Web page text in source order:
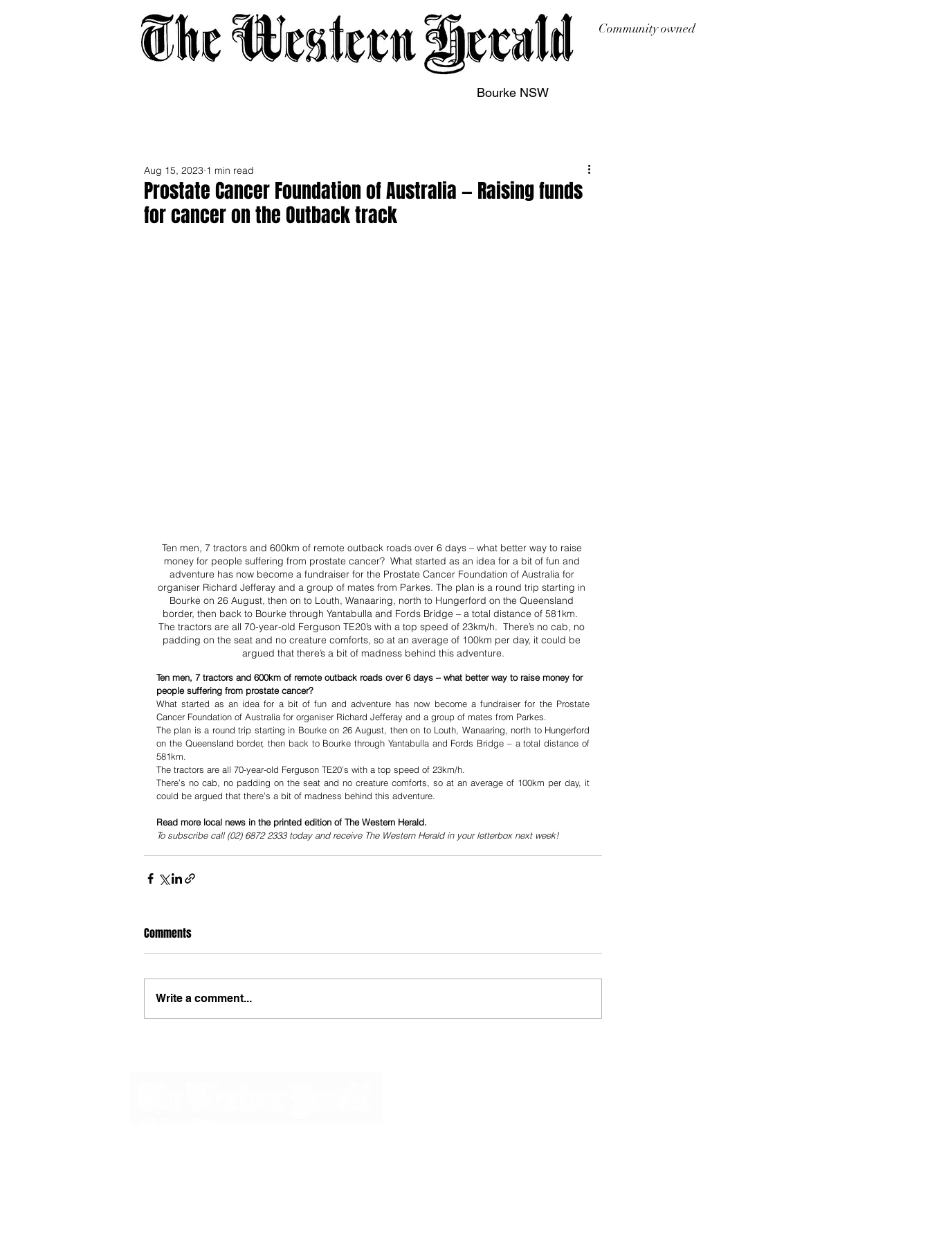
Community owned
Bourke NSW
Prostate Cancer Foundation of Australia — Raising funds
for cancer on the Outback track
Aug 15, 2023 1 min read
Ten men, 7 tractors and 600km of remote outback roads over 6 days – what better way to raise
money for people suffering from prostate cancer?  What started as an idea for a bit of fun and
adventure has now become a fundraiser for the Prostate Cancer Foundation of Australia for
organiser Richard Jefferay and a group of mates from Parkes. The plan is a round trip starting in
Bourke on 26 August, then on to Louth, Wanaaring, north to Hungerford on the Queensland
border, then back to Bourke through Yantabulla and Fords Bridge – a total distance of 581km.
The tractors are all 70-year-old Ferguson TE20’s with a top speed of 23km/h.  There’s no cab, no
padding on the seat and no creature comforts, so at an average of 100km per day, it could be
argued that there’s a bit of madness behind this adventure.
Ten men, 7 tractors and 600km of remote outback roads over 6 days – what better way to raise money for
people suffering from prostate cancer?
What started as an idea for a bit of fun and adventure has now become a fundraiser for the Prostate
Cancer Foundation of Australia for organiser Richard Jefferay and a group of mates from Parkes.
The plan is a round trip starting in Bourke on 26 August, then on to Louth, Wanaaring, north to Hungerford
on the Queensland border, then back to Bourke through Yantabulla and Fords Bridge – a total distance of
581km.
The tractors are all 70-year-old Ferguson TE20’s with a top speed of 23km/h.
There’s no cab, no padding on the seat and no creature comforts, so at an average of 100km per day, it
could be argued that there’s a bit of madness behind this adventure.
Read more local news in the printed edition of The Western Herald.
To subscribe call (02) 6872 2333 today and receive The Western Herald in your letterbox next week!
Comments
Write a comment...